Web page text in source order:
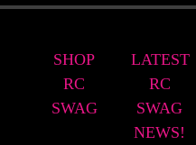
SHOP
RC
SWAG
LATEST
RC
SWAG
NEWS!